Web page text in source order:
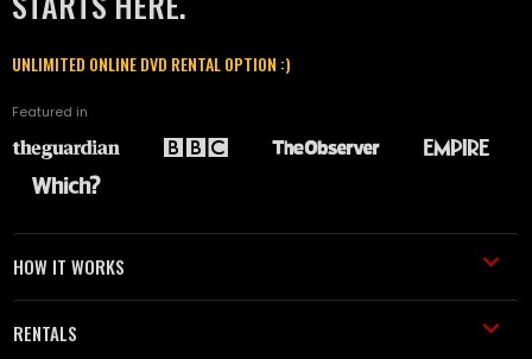
UNLIMITED ONLINE DVD RENTAL OPTION :)
Featured in
HOW IT WORKS
RENTALS